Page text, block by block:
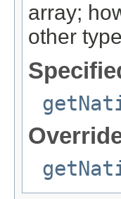
array;
other